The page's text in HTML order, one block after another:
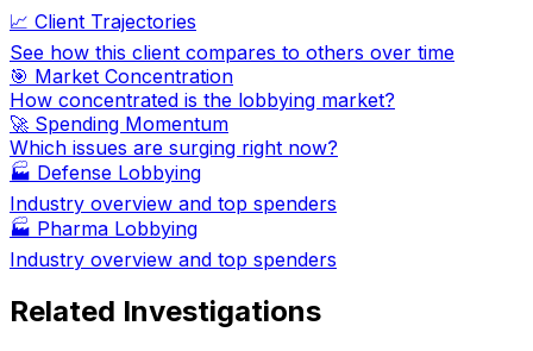
📈 Client Trajectories
See how this client compares to others over time
🎯 Market Concentration
How concentrated is the lobbying market?
🚀 Spending Momentum
Which issues are surging right now?
🏭 Defense Lobbying
Industry overview and top spenders
🏭 Pharma Lobbying
Industry overview and top spenders
Related Investigations